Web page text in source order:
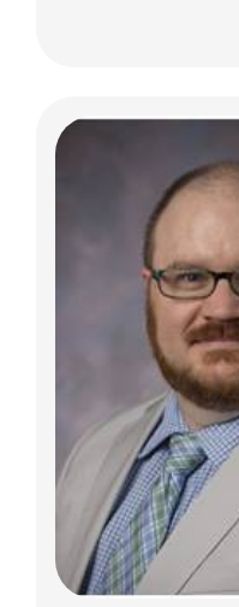
Bindu S. Challa, MD
Anatomic Pathology